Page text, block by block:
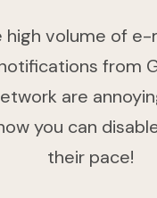
high volume of e-
from
are
you can
their pace!